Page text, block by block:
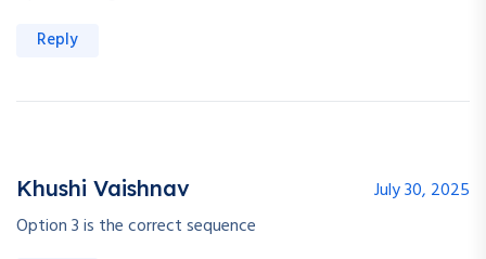
Reply
Khushi Vaishnav
July 30, 2025
Option 3 is the correct sequence